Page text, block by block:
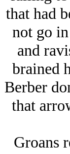
that had
not go
and
brained
Berber
that
Groans